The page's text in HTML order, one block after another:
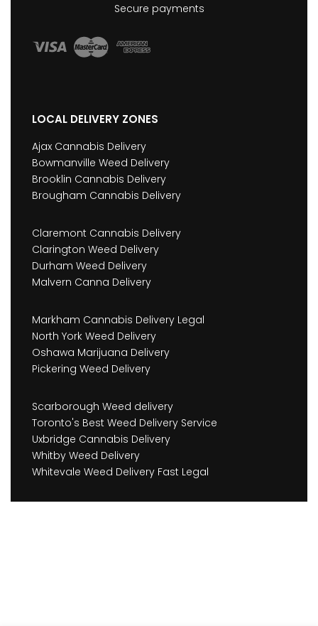
Secure payments
LOCAL DELIVERY ZONES
Ajax Cannabis Delivery
Bowmanville Weed Delivery
Brooklin Cannabis Delivery
Brougham Cannabis Delivery
Claremont Cannabis Delivery
Clarington Weed Delivery
Durham Weed Delivery
Malvern Canna Delivery
Markham Cannabis Delivery Legal
North York Weed Delivery
Oshawa Marijuana Delivery
Pickering Weed Delivery
Scarborough Weed delivery
Toronto's Best Weed Delivery Service
Uxbridge Cannabis Delivery
Whitby Weed Delivery
Whitevale Weed Delivery Fast Legal